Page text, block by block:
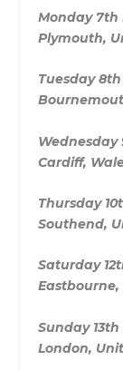
Monday 7th
Plymouth,
Tuesday
Wednesday
Cardiff,
Thursday
Southend,
Saturday
Sunday
London,